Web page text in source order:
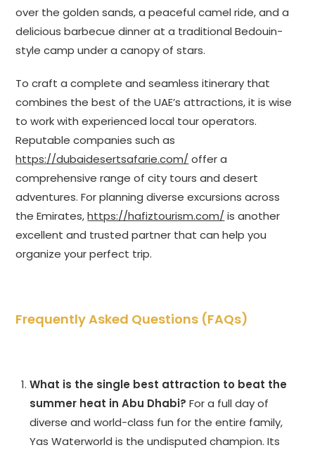
over the golden sands, a peaceful camel ride, and a
delicious barbecue dinner at a traditional Bedouin-
style camp under a canopy of stars.
To craft a complete and seamless itinerary that
combines the best of the UAE’s attractions, it is wise
to work with experienced local tour operators.
Reputable companies such as
https://dubaidesertsafarie.com/offer a
comprehensive range of city tours and desert
adventures. For planning diverse excursions across
the Emirates,https://hafiztourism.com/is another
excellent and trusted partner that can help you
organize your perfect trip.
Frequently Asked Questions (FAQs)
What is the single best attraction to beat the
summer heat in Abu Dhabi? For a full day of
diverse and world-class fun for the entire family,
Yas Waterworld is the undisputed champion. Its